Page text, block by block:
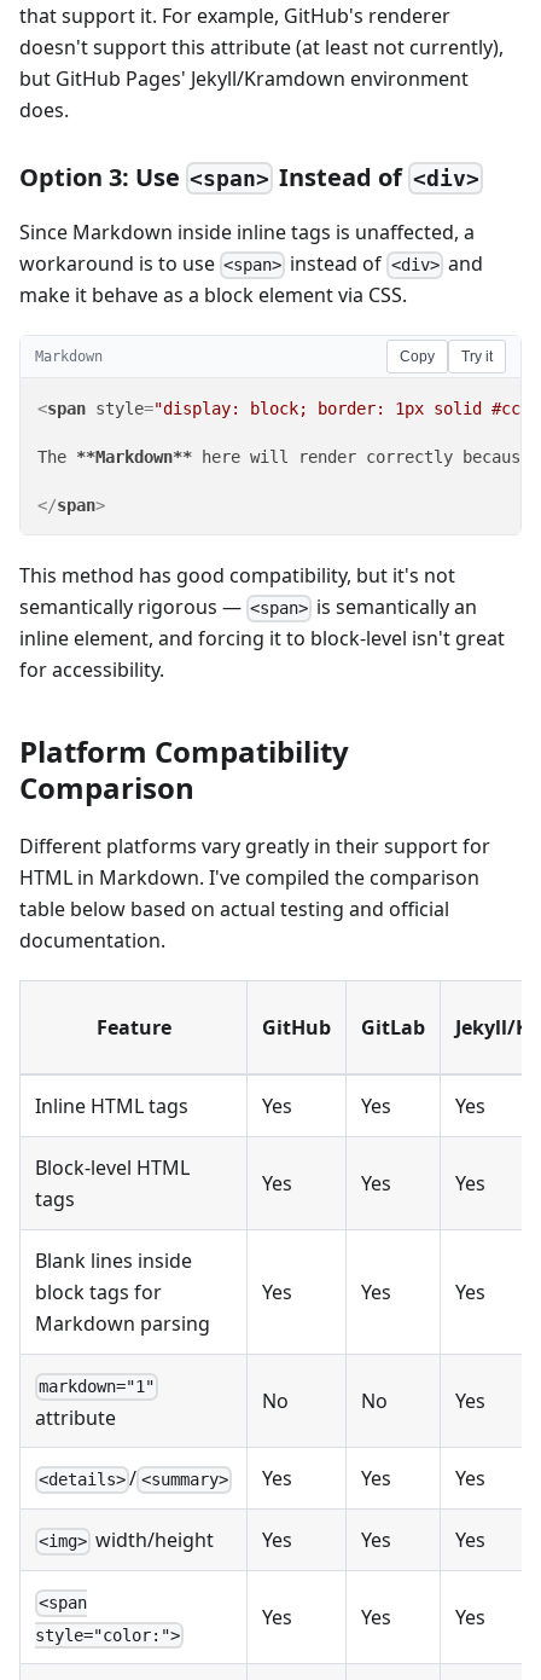
that support it. For example, GitHub's renderer
doesn't support this attribute (at least not currently),
but GitHub Pages' Jekyll/Kramdown environment
does.
Option 3: Use <span> Instead of<div>
Since Markdown inside inline tags is unaffected, a
workaround is to use <span> instead of <div>and
make it behave as a block element via CSS.
Markdown Copy Try it
<span style="display: block; border: 1px solid #ccc;
The **Markdown** here will render correctly
</span>
This method has good compatibility, but it's not
semantically rigorous — <span> is semantically an
inline element, and forcing it to block-level isn't great
for accessibility.
Platform Compatibility
Comparison
Different platforms vary greatly in their support for
HTML in Markdown. I've compiled the comparison
table below based on actual testing and official
documentation.
Feature GitHub GitLab Jekyll/
Inline HTML tags Yes Yes Yes
Block-level HTML
tags
Yes Yes Yes
Blank lines inside
block tags for
Markdown parsing
Yes Yes Yes
markdown="1"
attribute
No No Yes
<details> / <summary> Yes Yes Yes
<img> width/height Yes Yes Yes
<span
style="color:">
Yes Yes Yes